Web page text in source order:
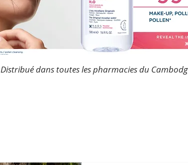
Distribué dans toutes les pharmacies du